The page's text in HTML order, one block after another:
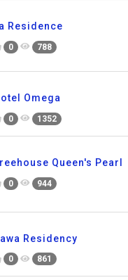
Residence
0 788
Omega
0 1352
Queen's Pearl
0 944
Residency
0 861